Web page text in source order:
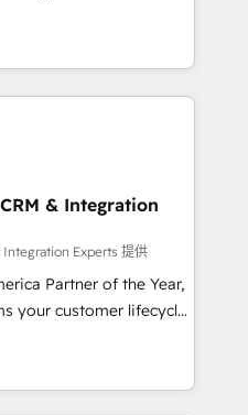
install the GTM
to align your leadership
predictable
Math, and Story to stop
technical-debt setup
our 7 HubSpot
integrity migrations for
Star Reviews
& Integration
Integration Experts 提供
Partner of the Year,
your customer lifecycle
ecosystem
Globalia (AI &
Media (Paid Media),